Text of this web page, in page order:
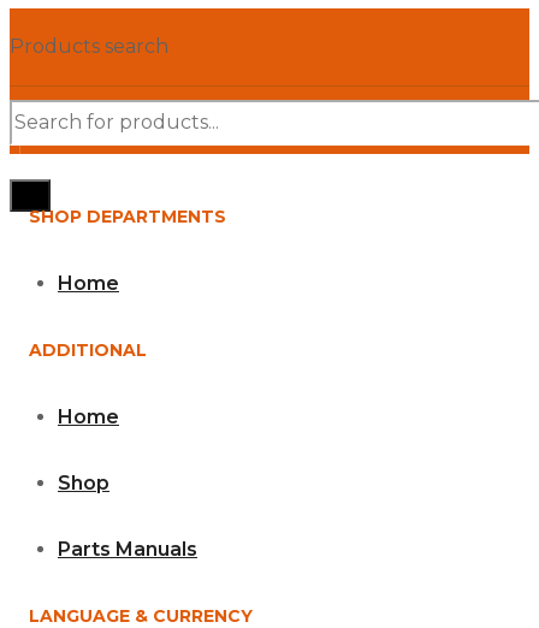
Products search
SHOP DEPARTMENTS
Home
ADDITIONAL
Home
Shop
Parts Manuals
LANGUAGE & CURRENCY